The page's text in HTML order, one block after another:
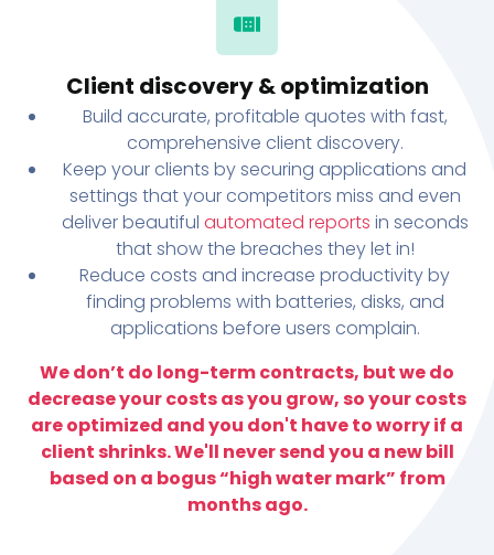
Client discovery & optimization
Build accurate, profitable quotes with fast,
comprehensive client discovery.
Keep your clients by securing applications and
settings that your competitors miss and even
deliver beautiful automated reports in seconds
that show the breaches they let in!
Reduce costs and increase productivity by
finding problems with batteries, disks, and
applications before users complain.
We don’t do long-term contracts, but we do
decrease your costs as you grow, so your costs
are optimized and you don't have to worry if a
client shrinks. We'll never send you a new bill
based on a bogus “high water mark” from
months ago.